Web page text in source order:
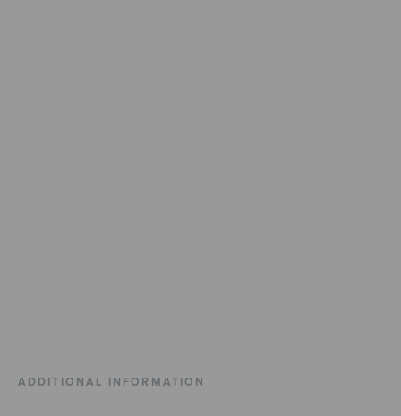
ADDITIONAL INFORMATION